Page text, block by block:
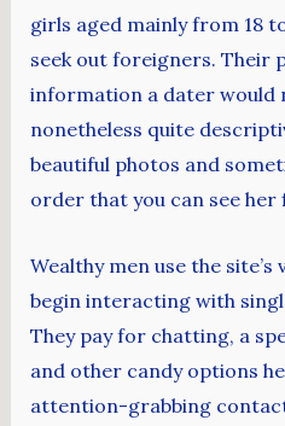
girls aged mainly from 18
seek out foreigners. Their
information a dater would
nonetheless quite
beautiful photos and
order that you can see her
Wealthy men use the
begin interacting with
They pay for chatting, a
and other candy options
attention-grabbing